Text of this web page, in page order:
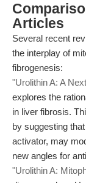
Articles
Several recent
the interplay of
fibrogenesis:
"Urolithin A: A
explores the
in liver fibrosis.
by suggesting
activator, may
new angles for
"Urolithin A: